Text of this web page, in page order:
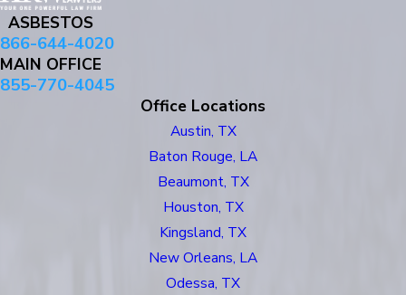
ASBESTOS
866-644-4020
MAIN OFFICE
855-770-4045
Office Locations
Austin, TX
Baton Rouge, LA
Beaumont, TX
Houston, TX
Kingsland, TX
New Orleans, LA
Odessa, TX